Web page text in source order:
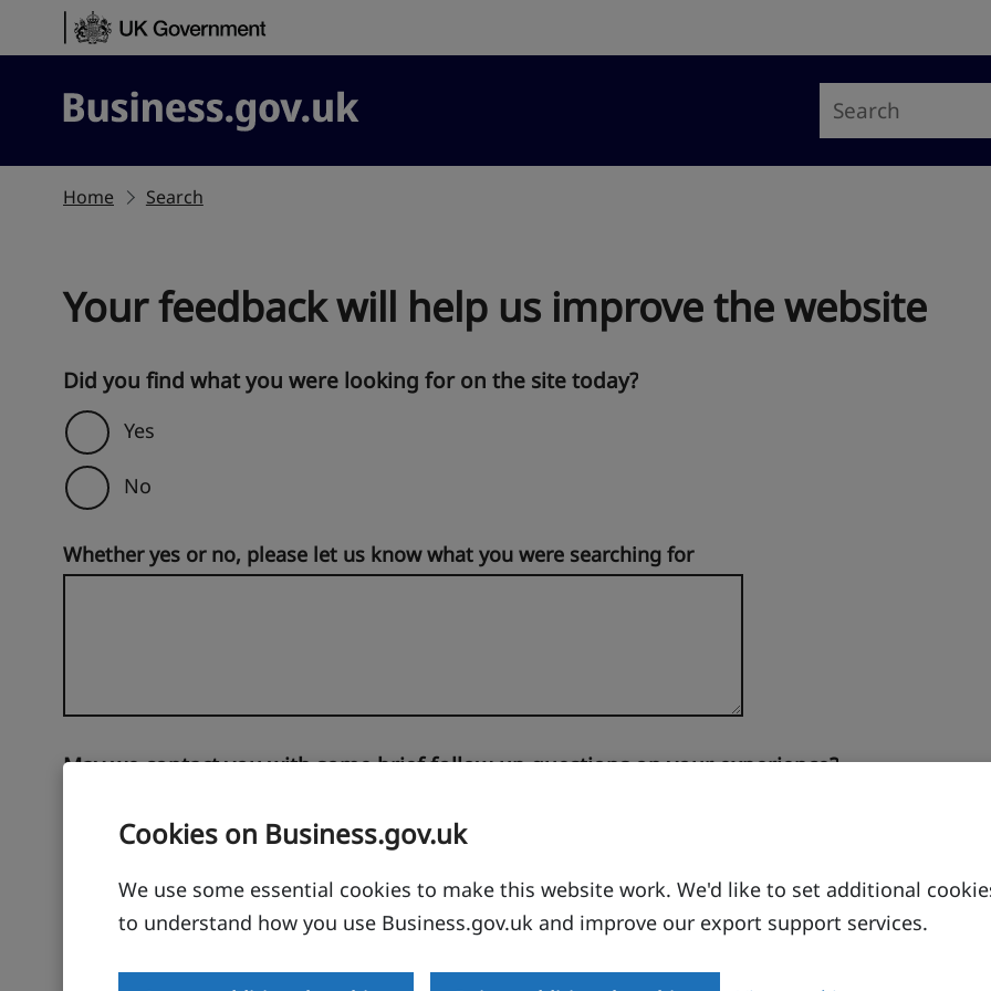
Cookies on Business.gov.uk
We use some essential cookies to make this website work. We'd like to set additional
to understand how you use Business.gov.uk and improve our export support services.
Skip to content
Business.gov.uk
Home Search
Your feedback will help us improve the website
Did you find what you were looking for on the site today?
Yes
No
Whether yes or no, please let us know what you were searching for
May we contact you with some brief follow-up questions on your experience?